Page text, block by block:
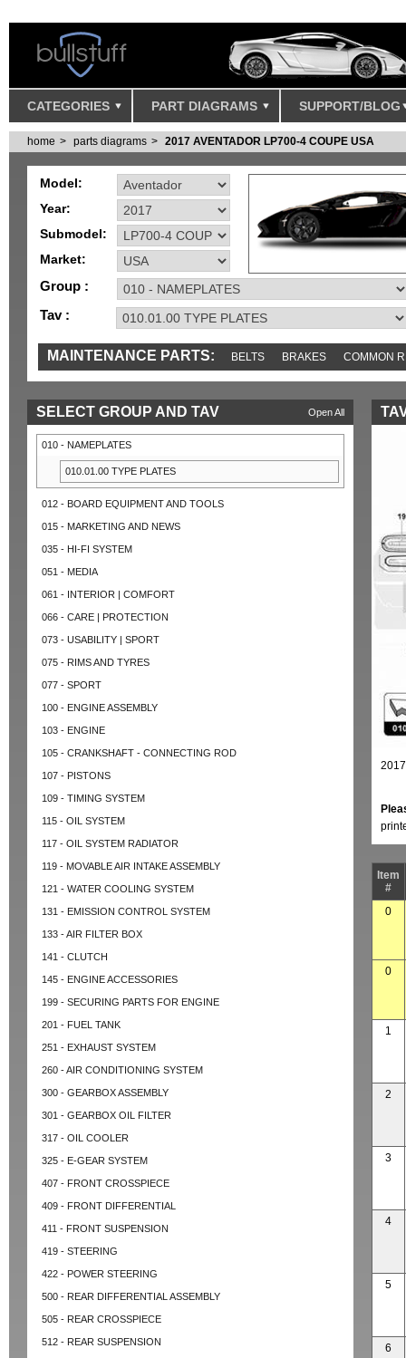
CATEGORIES PART DIAGRAMS SUPPORT/BLOG
home parts diagrams 2017 AVENTADOR LP700-4 COUPE USA
Model:
Year:
Submodel:
Market:
Group :
Tav :
MAINTENANCE PARTS: BELTS BRAKES COMMON
MISC SENSORS TOOLS AND TOOKITS
Open All
SELECT GROUP AND TAV
010 - NAMEPLATES
010.01.00 TYPE PLATES
012 - BOARD EQUIPMENT AND TOOLS
015 - MARKETING AND NEWS
035 - HI-FI SYSTEM
051 - MEDIA
061 - INTERIOR | COMFORT
066 - CARE | PROTECTION
073 - USABILITY | SPORT
075 - RIMS AND TYRES
077 - SPORT
100 - ENGINE ASSEMBLY
103 - ENGINE
105 - CRANKSHAFT - CONNECTING ROD
107 - PISTONS
109 - TIMING SYSTEM
115 - OIL SYSTEM
117 - OIL SYSTEM RADIATOR
119 - MOVABLE AIR INTAKE ASSEMBLY
121 - WATER COOLING SYSTEM
131 - EMISSION CONTROL SYSTEM
133 - AIR FILTER BOX
141 - CLUTCH
145 - ENGINE ACCESSORIES
199 - SECURING PARTS FOR ENGINE
201 - FUEL TANK
251 - EXHAUST SYSTEM
260 - AIR CONDITIONING SYSTEM
300 - GEARBOX ASSEMBLY
301 - GEARBOX OIL FILTER
317 - OIL COOLER
325 - E-GEAR SYSTEM
407 - FRONT CROSSPIECE
409 - FRONT DIFFERENTIAL
411 - FRONT SUSPENSION
419 - STEERING
422 - POWER STEERING
500 - REAR DIFFERENTIAL ASSEMBLY
505 - REAR CROSSPIECE
512 - REAR SUSPENSION
Item
#
0
0
1
2
3
4
5
6